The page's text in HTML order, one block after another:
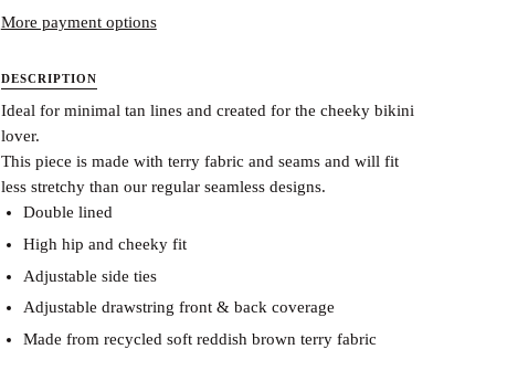
More payment options
DESCRIPTION
Ideal for minimal tan lines and created for the cheeky bikini
lover.
This piece is made with terry fabric and seams and will fit
less stretchy than our regular seamless designs.
Double lined
High hip and cheeky fit
Adjustable side ties
Adjustable drawstring front & back coverage
Made from recycled soft reddish brown terry fabric